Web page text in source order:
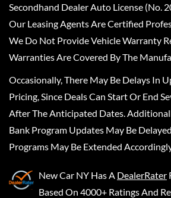
Secondhand Dealer Auto License (No.
Our Leasing Agents Are Certified
We Do Not Provide Vehicle Warranty
Warranties Are Covered By The
Occasionally, There May Be Delays In
Pricing, Since Deals Can Start Or End
After The Anticipated Dates.
Bank Program Updates May Be
Programs May Be Extended
New Car NY Has A DealerRater
Based On 4000+ Ratings And